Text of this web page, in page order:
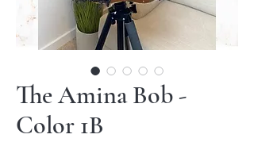
The Amina Bob -
Color 1B